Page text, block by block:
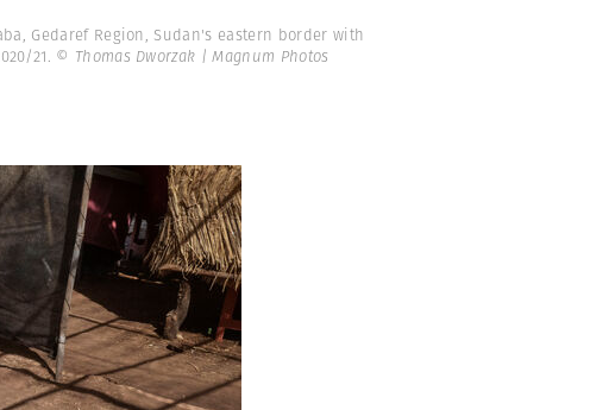
Gedaref Region, Sudan's eastern border with
21. © Thomas Dworzak | Magnum Photos